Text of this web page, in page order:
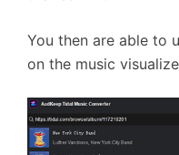
You then are able to
on the music